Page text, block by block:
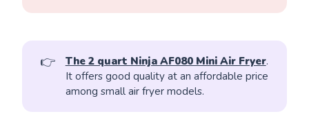
👉 The 2 quart Ninja AF080 Mini Air Fryer.
It offers good quality at an affordable price
among small air fryer models.